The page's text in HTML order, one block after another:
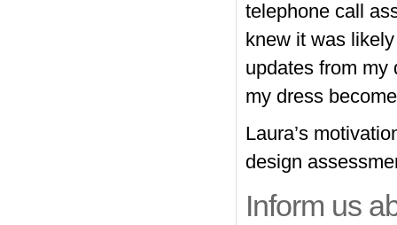
telephone call
knew it was
updates from my
my dress
Laura’s
design
Inform us